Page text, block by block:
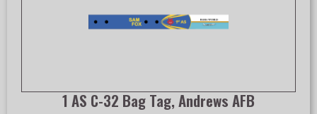
1 AS C-32 Bag Tag, Andrews AFB